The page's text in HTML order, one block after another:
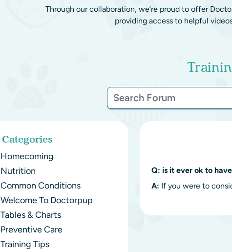
Through our collaboration, we’re proud to offer
providing access to helpful
Categories
Homecoming
Nutrition
Common Conditions
Welcome To Doctorpup
Tables & Charts
Preventive Care
Training Tips
Q: is it ever ok to
A: If you were to